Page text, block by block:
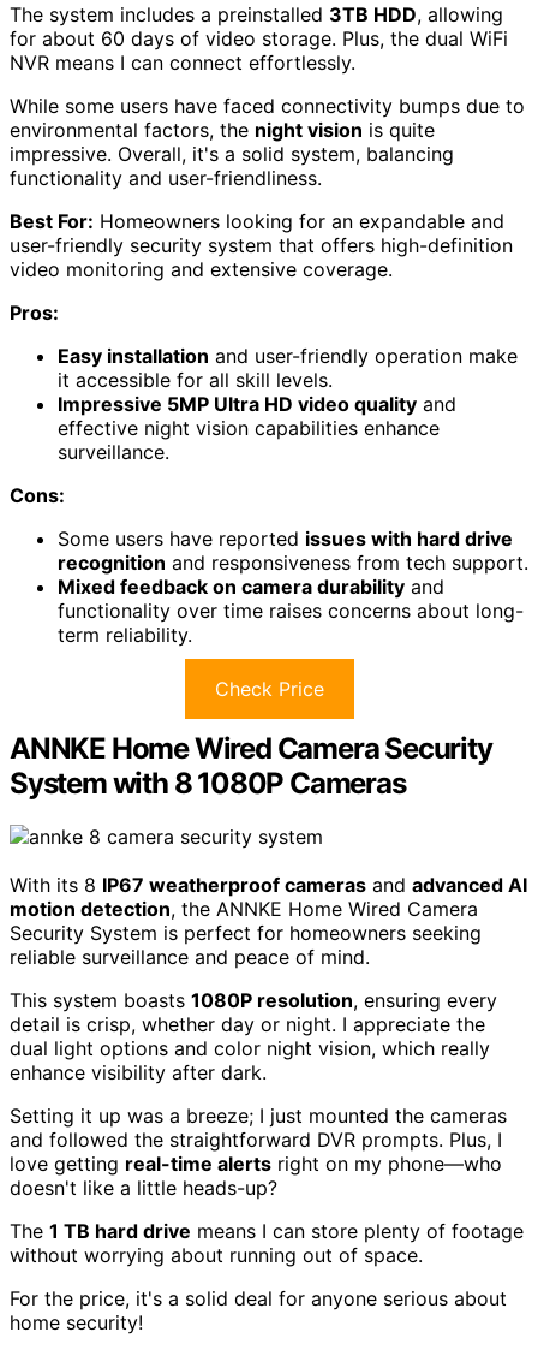
The system includes a preinstalled 3TB HDD, allowing
for about 60 days of video storage. Plus, the dual WiFi
NVR means I can connect effortlessly.
While some users have faced connectivity bumps due to
environmental factors, the night vision is quite
impressive. Overall, it's a solid system, balancing
functionality and user-friendliness.
Best For: Homeowners looking for an expandable and
user-friendly security system that offers high-definition
video monitoring and extensive coverage.
Pros:
Easy installation and user-friendly operation make
it accessible for all skill levels.
Impressive 5MP Ultra HD video quality and
effective night vision capabilities enhance
surveillance.
Cons:
Some users have reported issues with hard drive
recognition and responsiveness from tech support.
Mixed feedback on camera durability and
functionality over time raises concerns about long-
term reliability.
Check Price
ANNKE Home Wired Camera Security
System with 8 1080P Cameras
With its 8 IP67 weatherproof cameras and advanced AI
motion detection, the ANNKE Home Wired Camera
Security System is perfect for homeowners seeking
reliable surveillance and peace of mind.
This system boasts 1080P resolution, ensuring every
detail is crisp, whether day or night. I appreciate the
dual light options and color night vision, which really
enhance visibility after dark.
Setting it up was a breeze; I just mounted the cameras
and followed the straightforward DVR prompts. Plus, I
love getting real-time alerts right on my phone—who
doesn't like a little heads-up?
The 1 TB hard drive means I can store plenty of footage
without worrying about running out of space.
For the price, it's a solid deal for anyone serious about
home security!